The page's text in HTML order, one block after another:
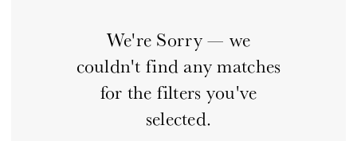
We're Sorry — we
couldn't find any matches
for the filters you've
selected.